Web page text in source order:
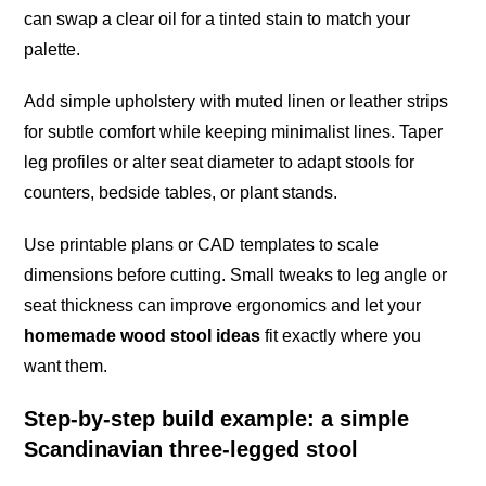
can swap a clear oil for a tinted stain to match your
palette.
Add simple upholstery with muted linen or leather strips
for subtle comfort while keeping minimalist lines. Taper
leg profiles or alter seat diameter to adapt stools for
counters, bedside tables, or plant stands.
Use printable plans or CAD templates to scale
dimensions before cutting. Small tweaks to leg angle or
seat thickness can improve ergonomics and let your
homemade wood stool ideas fit exactly where you
want them.
Step-by-step build example: a simple
Scandinavian three-legged stool